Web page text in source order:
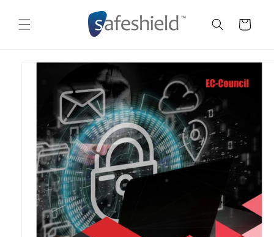
content
Cart
Skip to